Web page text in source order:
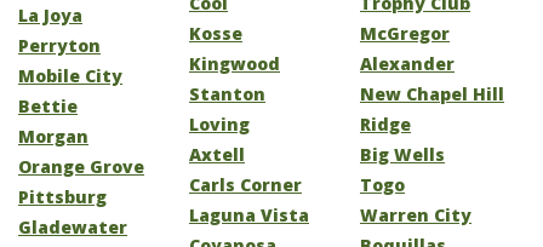
La Joya
Perryton
Mobile City
Bettie
Morgan
Orange Grove
Pittsburg
Gladewater
Kosse
Kingwood
Stanton
Loving
Axtell
Carls Corner
Laguna Vista
McGregor
Alexander
New Chapel Hill
Ridge
Big Wells
Togo
Warren City